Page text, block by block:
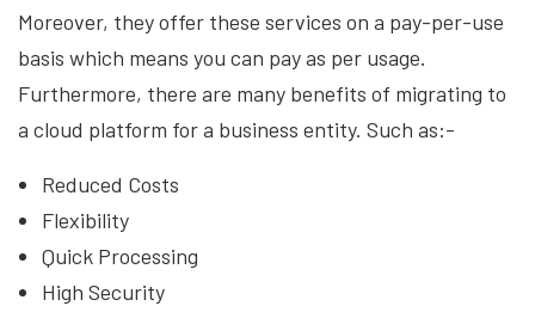
Moreover, they offer these services on a pay-per-use
basis which means you can pay as per usage.
Furthermore, there are many benefits of migrating to
a cloud platform for a business entity. Such as:-
Reduced Costs
Flexibility
Quick Processing
High Security